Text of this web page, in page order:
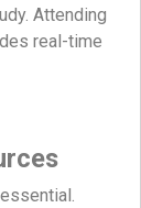
Attending
real-time